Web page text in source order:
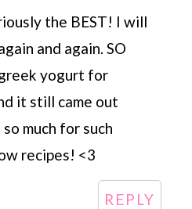
the BEST! I will
and again. SO
yogurt for
it still came out
much for such
recipes! <3
REPLY